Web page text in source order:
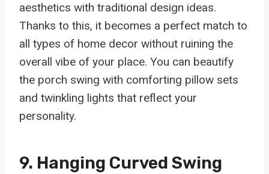
aesthetics with traditional design ideas.
Thanks to this, it becomes a perfect match to
all types of home decor without ruining the
overall vibe of your place. You can beautify
the porch swing with comforting pillow sets
and twinkling lights that reflect your
personality.
9. Hanging Curved Swing